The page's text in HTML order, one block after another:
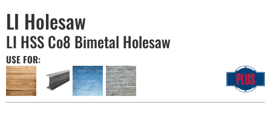
LI Holesaw
LI HSS Co8 Bimetal Holesaw
USE FOR: